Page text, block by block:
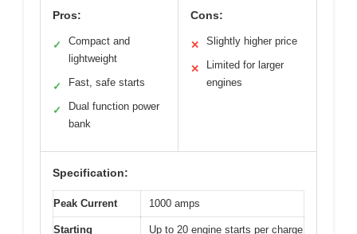
Pros:
✓
Compact and
lightweight
✓ Fast, safe starts
✓
Dual function power
bank
Cons:
✕ Slightly higher price
✕
Limited for larger
engines
Specification:
Peak Current 1000 amps
Starting
Up to 20 engine starts per charge